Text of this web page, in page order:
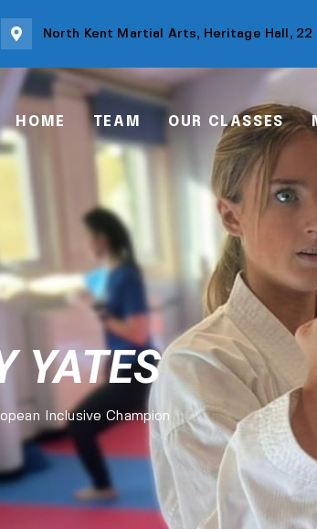
North Kent Martial Arts, Heritage Hall, 22
HOME TEAM OUR CLASSES
YATES
Inclusive Champion